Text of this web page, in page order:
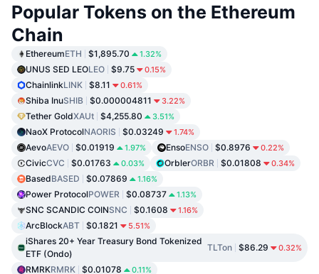
Popular Tokens on the Ethereum
Chain
EthereumETH $1,895.70 1.32%
UNUS SED LEOLEO $9.75 0.15%
ChainlinkLINK $8.11 0.61%
Shiba InuSHIB $0.000004811 3.22%
Tether GoldXAUt $4,255.80 3.51%
NaoX ProtocolNAORIS $0.03249 1.74%
AevoAEVO $0.01919 1.97% EnsoENSO $0.8976 0.22%
CivicCVC $0.01763 0.03% OrblerORBR $0.01808 0.34%
BasedBASED $0.07869 1.16%
Power ProtocolPOWER $0.08737 1.13%
SNC SCANDIC COINSNC $0.1608 1.16%
ArcBlockABT $0.1821 5.51%
iShares 20+ Year Treasury Bond Tokenized
ETF (Ondo)
TLTon $86.29 0.32%
RMRKRMRK $0.01078 0.11%